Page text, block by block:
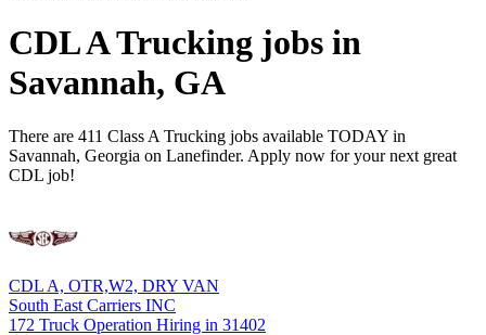
CDL A Trucking jobs in
Savannah, GA
There are 411 Class A Trucking jobs available TODAY in
Savannah, Georgia on Lanefinder. Apply now for your next great
CDL job!
CDL A, OTR,W2, DRY VAN
South East Carriers INC
172 Truck Operation Hiring in 31402